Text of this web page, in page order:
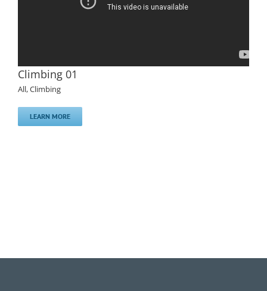
Climbing 01
All,Climbing
LEARN MORE